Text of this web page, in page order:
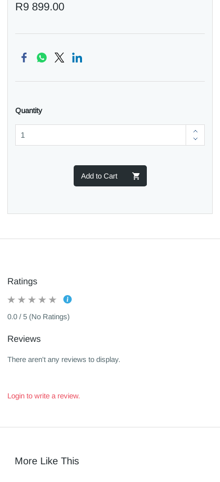
R9 899.00
Quantity
Add to Cart
Ratings
0.0 / 5 (No Ratings)
Reviews
There aren't any reviews to display.
Login to write a review.
More Like This